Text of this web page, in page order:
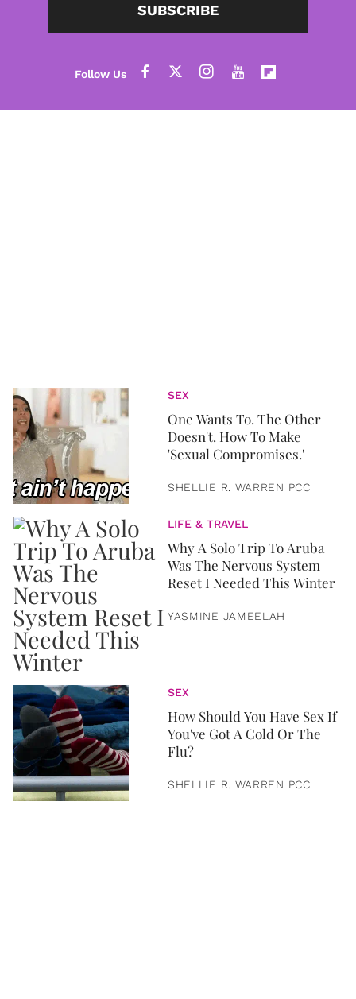
SUBSCRIBE
SEX
One Wants To. The Other
Doesn't. How To Make
'Sexual Compromises.'
SHELLIE R. WARREN PCC
LIFE & TRAVEL
Why A Solo Trip To Aruba
Was The Nervous System
Reset I Needed This Winter
YASMINE JAMEELAH
SEX
How Should You Have Sex If
You've Got A Cold Or The
Flu?
SHELLIE R. WARREN PCC